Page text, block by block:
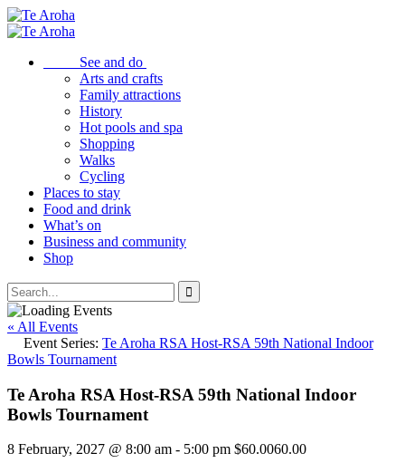
See and do
Arts and crafts
Family attractions
History
Hot pools and spa
Shopping
Walks
Cycling
Places to stay
Food and drink
What’s on
Business and community
Shop
« All Events
Event Series: Te Aroha RSA Host-RSA 59th National Indoor
Bowls Tournament
Te Aroha RSA Host-RSA 59th National Indoor
Bowls Tournament
8 February, 2027 @ 8:00 am - 5:00 pm $60.0060.00